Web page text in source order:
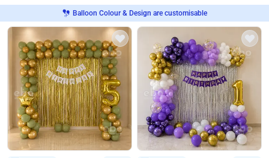
Balloon Colour & Design are customisable